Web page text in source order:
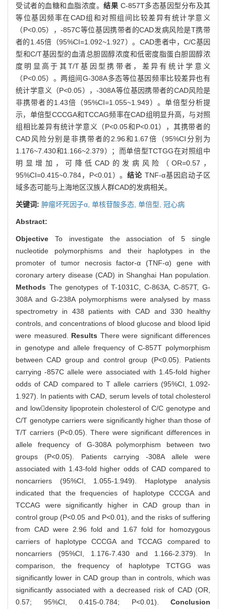
受试者的血糖和血脂浓度。 结果 C-857T多态基因型分布及其
等位基因频率在CAD组和对照组间比较差异有统计学意义
（P<0.05），-857C等位基因携带者的CAD发病风险是T携带
者的1.45倍（95%CI=1.092~1.927）。CAD患者中，C/C基因
型和C/T基因型的血清总胆固醇浓度和低密度脂蛋白胆固醇浓
度明显高于其T/T基因型携带者，差异有统计学意义
（P<0.05）。两组间G-308A多态等位基因频率比较差异也有
统计学意义（P<0.05），-308A等位基因携带者的CAD风险是
非携带者的1.43倍（95%CI=1.055~1.949）。单倍型分析提
示，单倍型CCCGA和TCCAG频率在CAD组明显升高，与对照
组相比差异有统计学意义（P<0.05和P<0.01），其携带者的
CAD风险分别是非携带者的2.96和1.67倍（95%CI分别为
1.176~7.430和1.166~2.379）；而单倍型TCTGG在对照组中
明显增加，可降低CAD的发病风险（OR=0.57，
95%CI=0.415~0.784，P<0.01）。结论 TNF-α基因启动子区
域多态可能与上海地区汉族人群CAD的发病相关。
关键词: 肿瘤坏死因子α, 单核苷酸多态, 单倍型, 冠心病
Abstract:
Objective To investigate the association of 5 single
nucleotide polymorphisms and their haplotypes in the
promoter of tumor necrosis factor-α (TNF-α) gene with
coronary artery disease (CAD) in Shanghai Han population.
Methods The genotypes of T-1031C, C-863A, C-857T, G-
308A and G-238A polymorphisms were analysed by mass
spectrometry in 438 patients with CAD and 330 healthy
controls, and concentrations of blood glucose and blood lipid
were measured. Results There were significant differences
in genotype and allele frequency of C-857T polymorphism
between CAD group and control group (P<0.05). Patients
carrying -857C allele were associated with 1.45-fold higher
odds of CAD compared to T allele carriers (95%CI, 1.092-
1.927). In patients with CAD, serum levels of total cholesterol
and lowdensity lipoprotein cholesterol of C/C genotype and
C/T genotype carriers were significantly higher than those of
T/T carriers (P<0.05). There were significant differences in
allele frequency of G-308A polymorphism between two
groups (P<0.05). Patients carrying -308A allele were
associated with 1.43-fold higher odds of CAD compared to
noncarriers (95%CI, 1.055-1.949). Haplotype analysis
indicated that the frequencies of haplotype CCCGA and
TCCAG were significantly higher in CAD group than in
control group (P<0.05 and P<0.01), and the risks of suffering
from CAD were 2.96 fold and 1.67 fold for homozygous
carriers of haplotype CCCGA and TCCAG compared to
noncarriers (95%CI, 1.176-7.430 and 1.166-2.379). In
comparison, the frequency of haplotype TCTGG was
significantly lower in CAD group than in controls, which was
significantly associated with a decreased risk of CAD (OR,
0.57; 95%CI, 0.415-0.784; P<0.01). Conclusion